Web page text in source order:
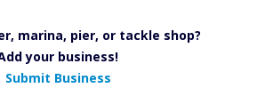
marina, pier, or tackle shop?
your business!
Submit Business